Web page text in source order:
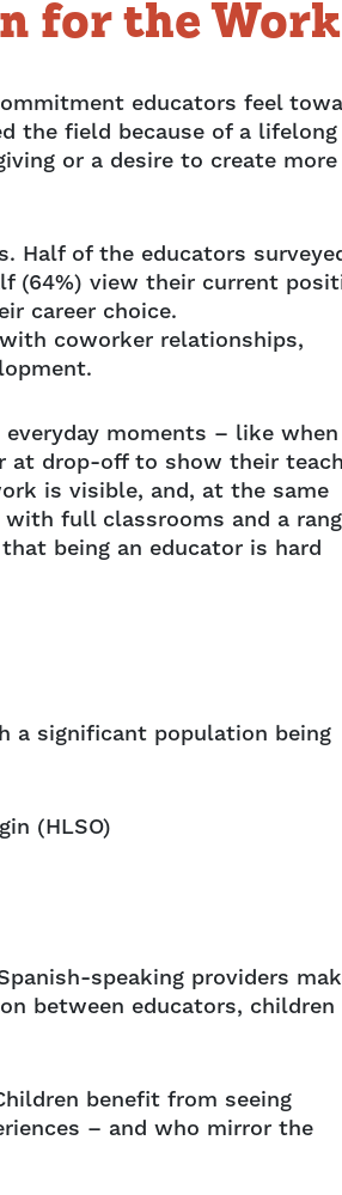
for the Work
educators feel
the field because of a lifelong
or a desire to create more
Half of the educators
(64%) view their current
career choice.
coworker relationships,
moments – like when
at drop-off to show their
is visible, and, at the same
full classrooms and a
being an educator is hard
a significant population being
(HLSO)
speaking providers
between educators, children
benefit from seeing
– and who mirror the